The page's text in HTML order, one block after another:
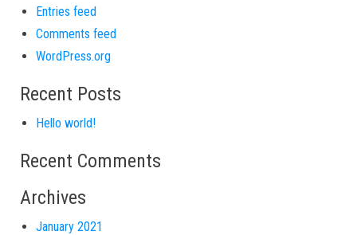
Entries feed
Comments feed
WordPress.org
Recent Posts
Hello world!
Recent Comments
Archives
January 2021